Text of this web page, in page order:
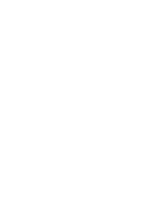
0
0
0
0
YEAR
1990
1908
2018
2020